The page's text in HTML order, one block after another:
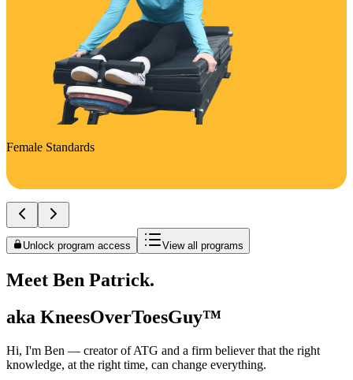
Female Standards
Unlock program access View all programs
Meet Ben Patrick.
aka KneesOverToesGuy™
Hi, I'm Ben — creator of ATG and a firm believer that the right
knowledge, at the right time, can change everything.